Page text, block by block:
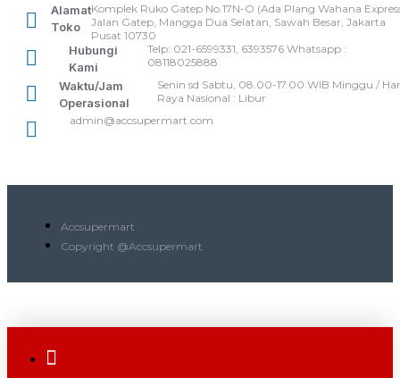
Alamat
Toko
Komplek Ruko Gatep No.17N-O (Ada Plang Wahana
Jalan Gatep, Mangga Dua Selatan, Sawah Besar, Jakarta
Pusat 10730
Hubungi
Kami
Telp: 021-6599331, 6393576 Whatsapp :
08118025888
Waktu/Jam
Operasional
Senin sd Sabtu, 08.00-17.00 WIB Minggu /
Raya Nasional : Libur
admin@accsupermart.com
Accsupermart
Copyright @Accsupermart